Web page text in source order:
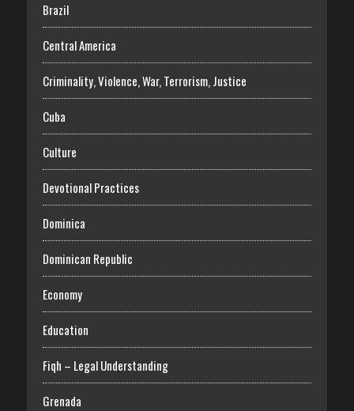
Brazil
Central America
Criminality, Violence, War, Terrorism, Justice
Cuba
Culture
Devotional Practices
Dominica
Dominican Republic
Economy
Education
Fiqh – Legal Understanding
Grenada